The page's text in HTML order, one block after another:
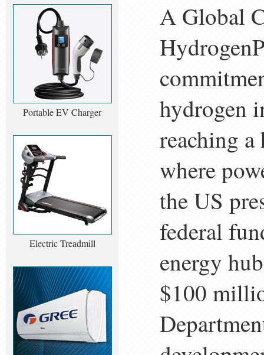
Portable EV Charger
Electric Treadmill
A Global
hydrogen
reaching a
where
the US
federal
energy
$100